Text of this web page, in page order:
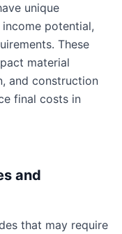
unique
potential,
These
material
and construction
final costs in
and
that may require